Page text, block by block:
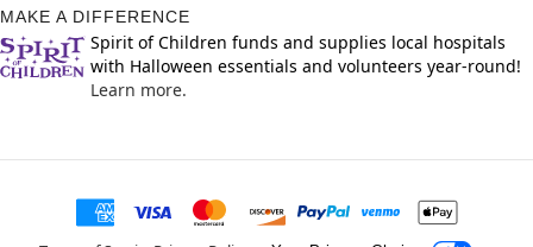
MAKE A DIFFERENCE
Spirit of Children funds and supplies local hospitals
with Halloween essentials and volunteers year-round!
Learn more.